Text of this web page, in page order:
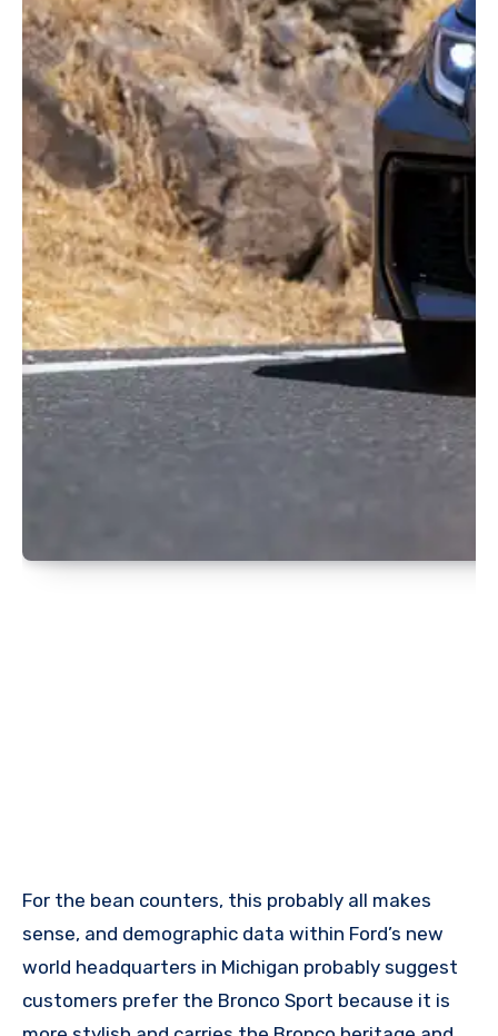
For the bean counters, this probably all makes
sense, and demographic data within Ford’s new
world headquarters in Michigan probably suggest
customers prefer the Bronco Sport because it is